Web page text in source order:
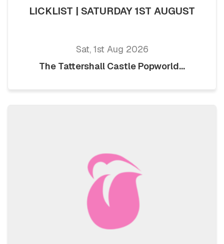
LICKLIST | SATURDAY 1ST AUGUST
Sat, 1st Aug 2026
The Tattershall Castle Popworld...